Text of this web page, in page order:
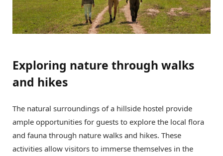
Exploring nature through walks
and hikes
The natural surroundings of a hillside hostel provide
ample opportunities for guests to explore the local flora
and fauna through nature walks and hikes. These
activities allow visitors to immerse themselves in the